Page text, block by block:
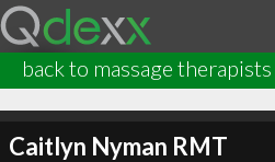
back to massage therapists
Caitlyn Nyman RMT